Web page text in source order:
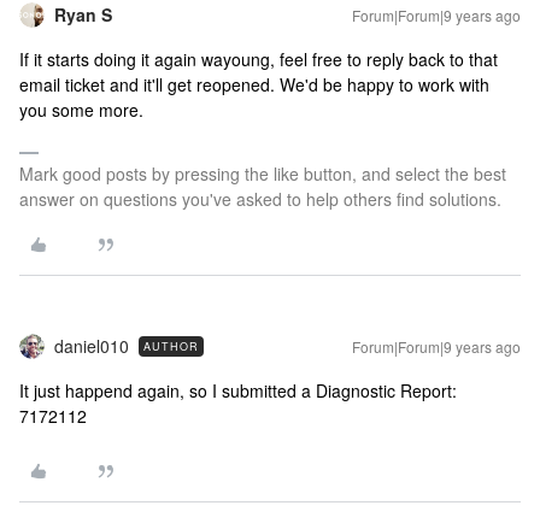
Ryan S Forum|Forum|9 years ago
If it starts doing it again wayoung, feel free to reply back to that
email ticket and it'll get reopened. We'd be happy to work with
you some more.
Mark good posts by pressing the like button, and select the best
answer on questions you've asked to help others find solutions.
daniel010 AUTHOR Forum|Forum|9 years ago
It just happend again, so I submitted a Diagnostic Report:
7172112